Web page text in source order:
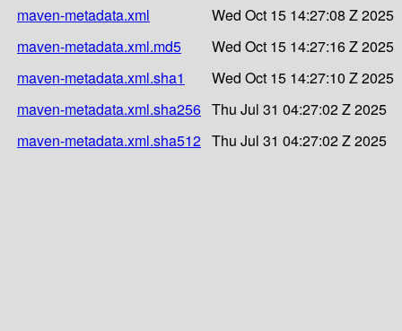
maven-metadata.xml
Wed Oct 15 14:27:08 Z 2025
maven-metadata.xml.md5
Wed Oct 15 14:27:16 Z 2025
maven-metadata.xml.sha1
Wed Oct 15 14:27:10 Z 2025
maven-metadata.xml.sha256 Thu Jul 31 04:27:02 Z 2025
maven-metadata.xml.sha512 Thu Jul 31 04:27:02 Z 2025